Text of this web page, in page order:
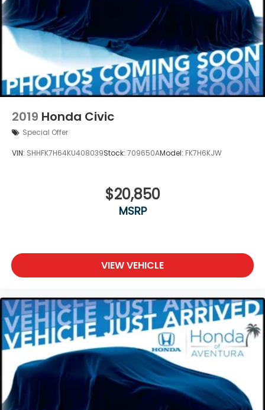
2019 Honda Civic
Special Offer
VIN: SHHFK7H64KU408039Stock: 709650AModel: FK7H6KJW
$20,850
MSRP
VIEW VEHICLE